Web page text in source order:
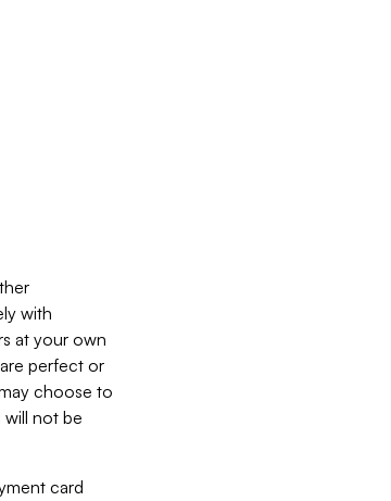
with
at your own
perfect or
choose to
not be
card